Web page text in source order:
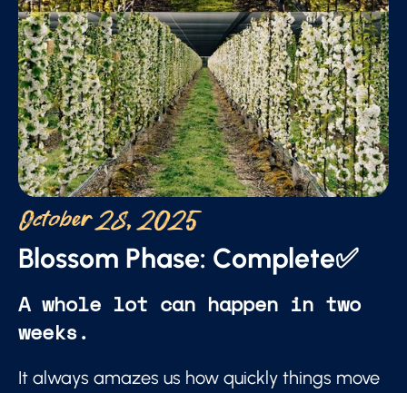
October 28, 2025
Blossom Phase: Complete✅
A whole lot can happen in two
weeks.
It always amazes us how quickly things move